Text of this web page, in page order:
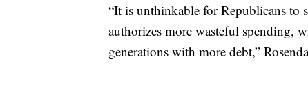
“It is unthinkable for Republicans
authorizes more wasteful spending,
generations with more debt,”